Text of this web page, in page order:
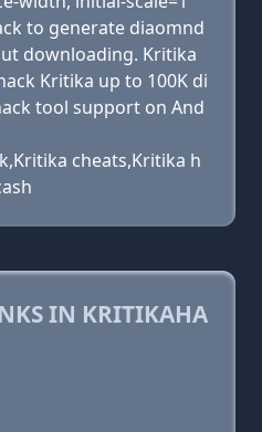
to generate diaomnd
downloading. Kritika
Kritika up to 100K di
tool support on And
cheats,Kritika h
IN KRITIKAHA